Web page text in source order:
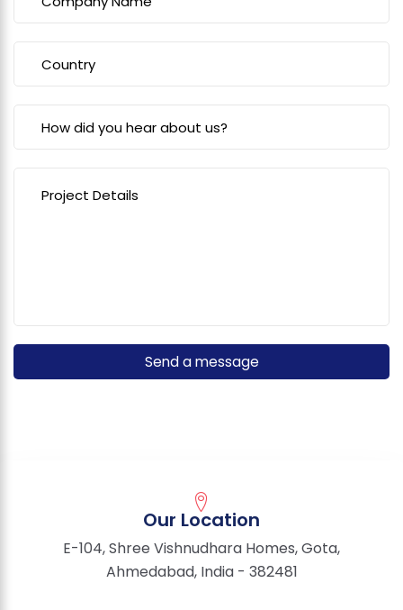
Our Location
E-104, Shree Vishnudhara Homes, Gota,
Ahmedabad, India - 382481